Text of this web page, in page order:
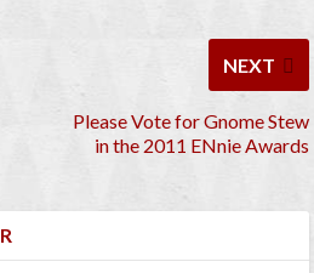
NEXT
Please Vote for Gnome Stew
in the 2011 ENnie Awards